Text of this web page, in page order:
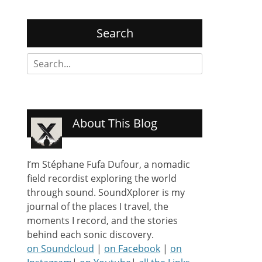
Search
Search
for:
About This Blog
I’m Stéphane Fufa Dufour, a nomadic
field recordist exploring the world
through sound. SoundXplorer is my
journal of the places I travel, the
moments I record, and the stories
behind each sonic discovery.
on Soundcloud | on Facebook | on